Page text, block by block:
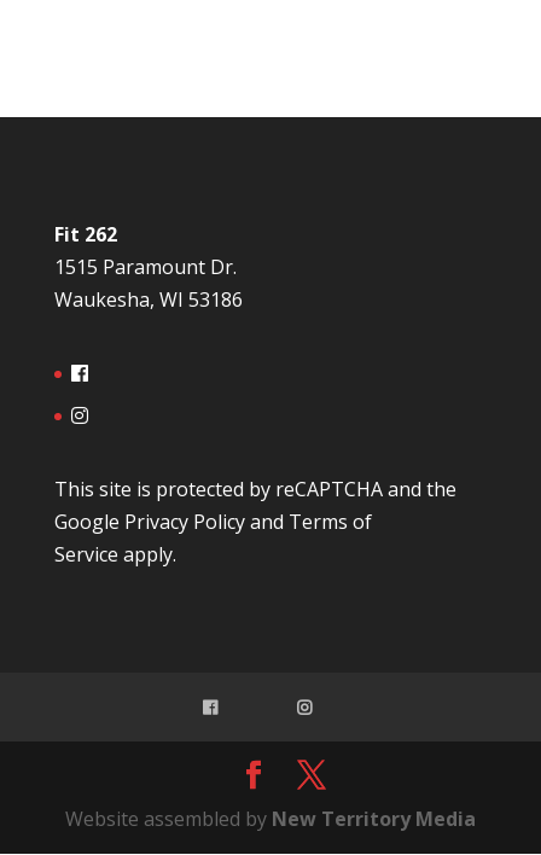
Fit 262
1515 Paramount Dr.
Waukesha, WI 53186
This site is protected by reCAPTCHA and the
Google Privacy Policyand Terms of
Service apply.
Website assembled by New Territory Media